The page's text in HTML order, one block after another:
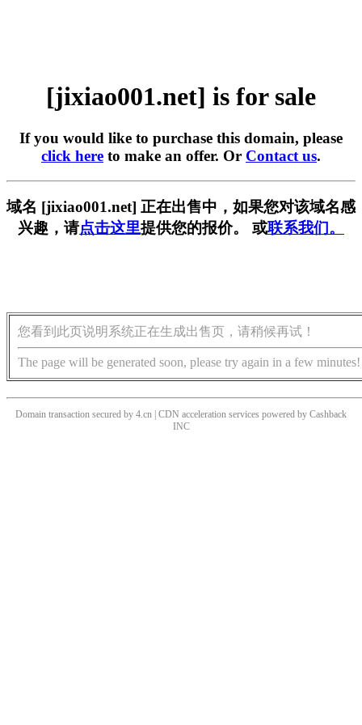
[jixiao001.net] is for sale
If you would like to purchase this domain, please
click here to make an offer. Or Contact us.
域名 [jixiao001.net] 正在出售中，如果您对该域名感
兴趣，请点击这里提供您的报价。 或联系我们。
您看到此页说明系统正在生成出售页，请稍候再试！
The page will be generated soon, please try again in a few minutes!
Domain transaction secured by 4.cn | CDN acceleration services powered by Cashback
INC